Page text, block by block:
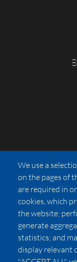
We use a
on the pages of
are required in
cookies, which
the website;
generate
statistics; and
display relevant